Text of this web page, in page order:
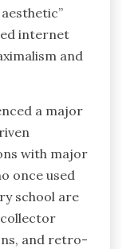
internet
and
a major
with major
once used
school are
and retro-